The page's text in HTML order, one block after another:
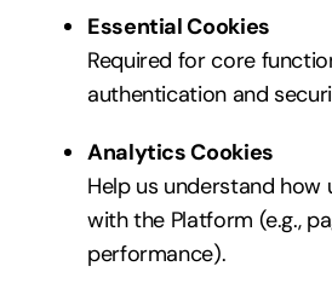
Essential Cookies
Required for core
authentication and
Analytics Cookies
Help us understand how
with the Platform (e.g.,
performance).